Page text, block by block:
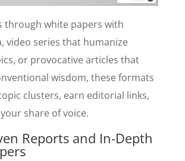
through white papers with
video series that humanize
or provocative articles that
wisdom, these formats
clusters, earn editorial links,
share of voice.
Reports and In-Depth